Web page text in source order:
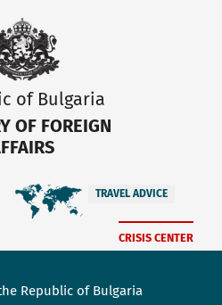
of Bulgaria
OF FOREIGN
TRAVEL ADVICE
CRISIS CENTER
Republic of Bulgaria